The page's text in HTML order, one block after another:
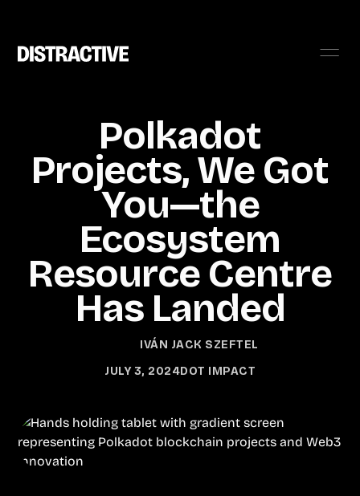
Polkadot
Projects, We Got
You—the
Ecosystem
Resource Centre
Has Landed
IVÁN JACK SZEFTEL
JULY 3, 2024DOT IMPACT